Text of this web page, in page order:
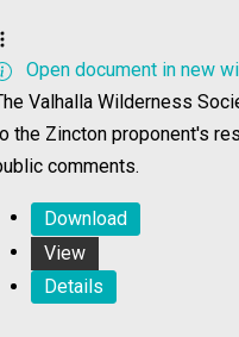
Open document in new
Valhalla Wilderness
the Zincton proponent's
comments.
Download
View
Details